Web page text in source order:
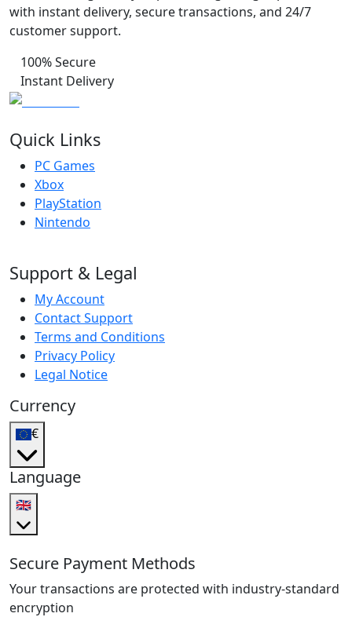
with instant delivery, secure transactions, and 24/7
customer support.
100% Secure
Instant Delivery
Quick Links
PC Games
Xbox
PlayStation
Nintendo
Support & Legal
My Account
Contact Support
Terms and Conditions
Privacy Policy
Legal Notice
Currency
€
Language
🇬🇧
Secure Payment Methods
Your transactions are protected with industry-standard
encryption